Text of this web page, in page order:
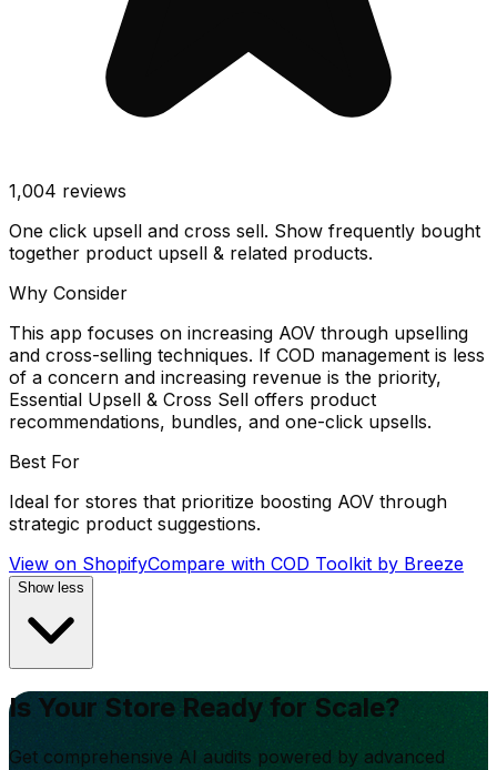
1,004 reviews
One click upsell and cross sell. Show frequently bought
together product upsell & related products.
Why Consider
This app focuses on increasing AOV through upselling
and cross-selling techniques. If COD management is less
of a concern and increasing revenue is the priority,
Essential Upsell & Cross Sell offers product
recommendations, bundles, and one-click upsells.
Best For
Ideal for stores that prioritize boosting AOV through
strategic product suggestions.
View on ShopifyCompare with COD Toolkit by Breeze
Show less
Is Your Store Ready for Scale?
Get comprehensive AI audits powered by advanced